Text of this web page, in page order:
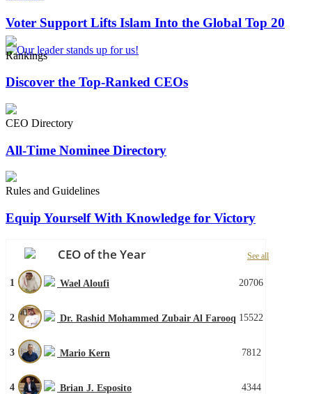
Voter Support Lifts Islam Into the Global Top 20
Rankings
Discover the Top-Ranked CEOs
CEO Directory
All-Time Nominee Directory
Rules and Guidelines
Equip Yourself With Knowledge for Victory
CEO of the Year See all
1 Wael Aloufi 20706
2 Dr. Rashid Mohammed Zubair Al Farooq 15522
3 Mario Kern 7812
4 Brian J. Esposito 4344